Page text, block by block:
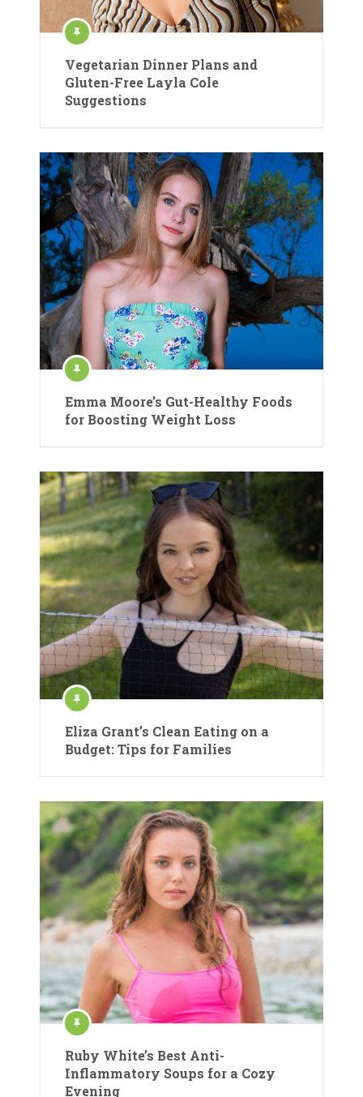
Vegetarian Dinner Plans and
Gluten-Free Layla Cole
Suggestions
Emma Moore’s Gut-Healthy Foods
for Boosting Weight Loss
Eliza Grant’s Clean Eating on a
Budget: Tips for Families
Ruby White’s Best Anti-
Inflammatory Soups for a Cozy
Evening